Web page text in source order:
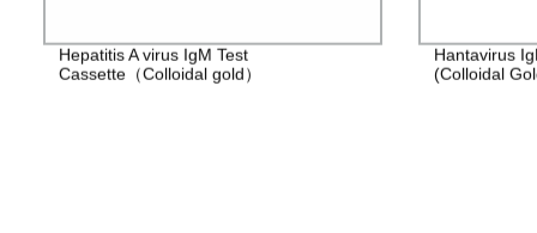
Hepatitis A virus IgM Test
Cassette（Colloidal gold）
Hantavirus
(Colloidal